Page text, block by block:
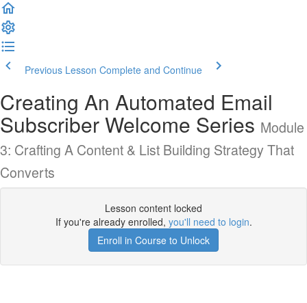
Previous Lesson Complete and Continue
Creating An Automated Email
Subscriber Welcome Series Module
3: Crafting A Content & List Building Strategy That
Converts
Lesson content locked
If you're already enrolled, you'll need to login.
Enroll in Course to Unlock